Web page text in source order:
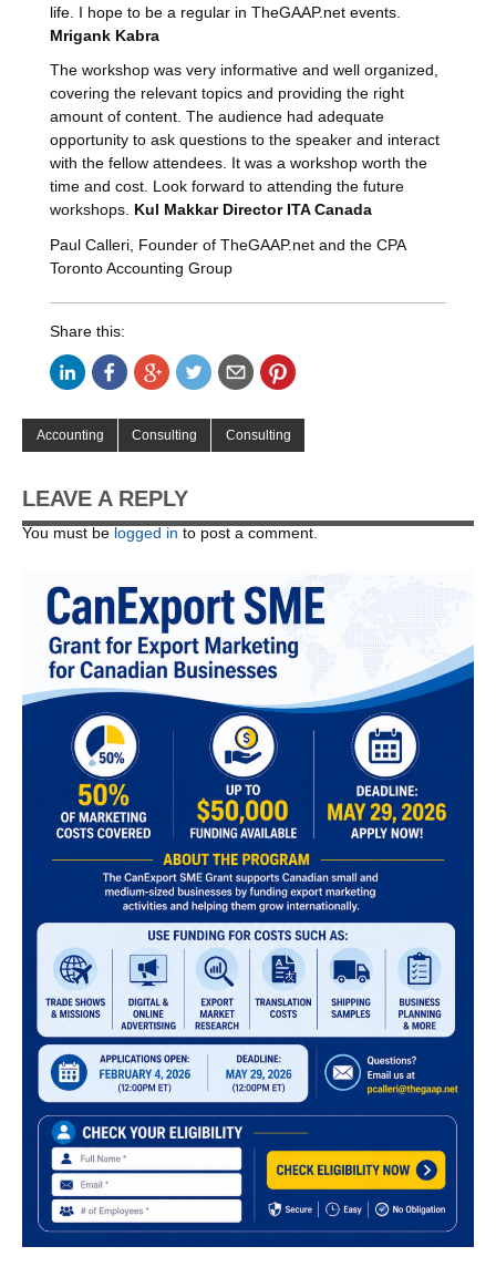
life. I hope to be a regular in TheGAAP.net events.
Mrigank Kabra
The workshop was very informative and well organized,
covering the relevant topics and providing the right
amount of content. The audience had adequate
opportunity to ask questions to the speaker and interact
with the fellow attendees. It was a workshop worth the
time and cost. Look forward to attending the future
workshops. Kul Makkar Director ITA Canada
Paul Calleri, Founder of TheGAAP.net and the CPA
Toronto Accounting Group
Share this:
Accounting Consulting Consulting
LEAVE A REPLY
You must be logged in to post a comment.